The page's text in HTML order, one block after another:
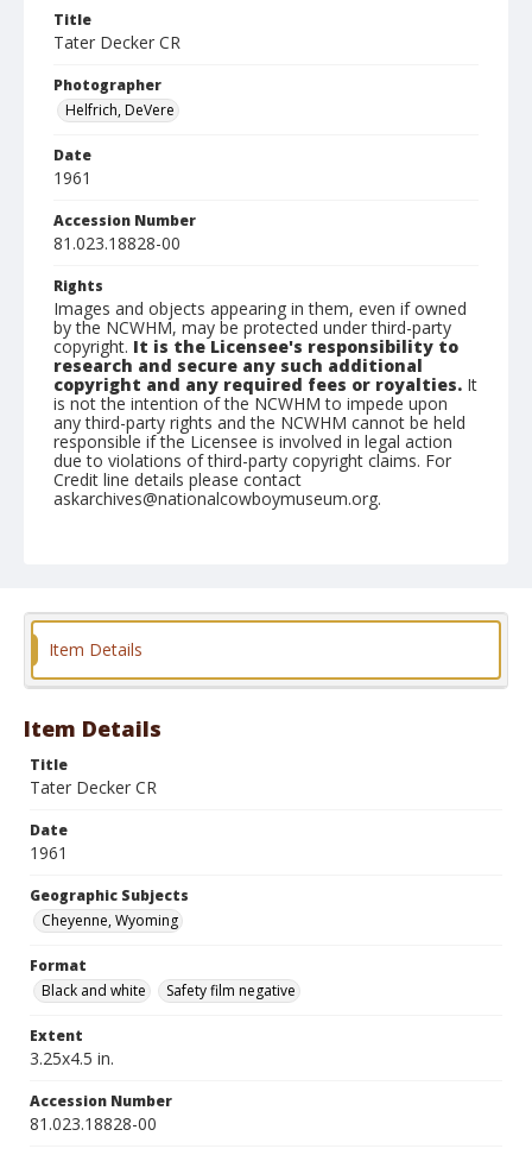
Title
Tater Decker CR
Photographer
Helfrich, DeVere
Date
1961
Accession Number
81.023.18828-00
Rights
Images and objects appearing in them, even if owned
by the NCWHM, may be protected under third-party
copyright. It is the Licensee's responsibility to
research and secure any such additional
copyright and any required fees or royalties. It
is not the intention of the NCWHM to impede upon
any third-party rights and the NCWHM cannot be held
responsible if the Licensee is involved in legal action
due to violations of third-party copyright claims. For
Credit line details please contact
askarchives@nationalcowboymuseum.org.
Format
Item Details
Item Details
Title
Tater Decker CR
Date
1961
Geographic Subjects
Cheyenne, Wyoming
Format
Black and white
Safety film negative
Extent
3.25x4.5 in.
Accession Number
81.023.18828-00